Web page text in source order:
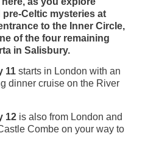
Celtic mysteries at
to the Inner Circle,
of the four remaining
in Salisbury.
11 starts in London with an
dinner cruise on the River
12 is also from London and
Combe on your way to